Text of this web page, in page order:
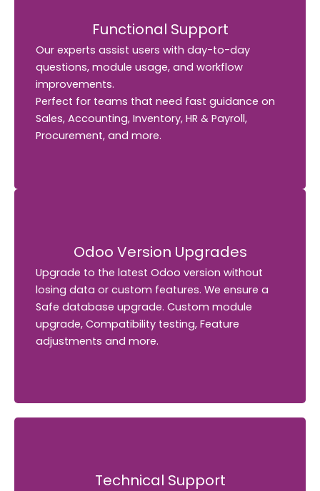
Functional Support
Our experts assist users with day-to-day
questions, module usage, and workflow
improvements.
Perfect for teams that need fast guidance on
Sales, Accounting, Inventory, HR & Payroll,
Procurement, and more.
Functional Support
Our experts assist users with day-to-day
questions, module usage, and workflow
Perfect for teams that need fast guidance on
Sales, Accounting, Inventory, HR & Payroll,
Procurement, and more.
Odoo Version Upgrades
Upgrade to the latest Odoo version without
losing data or custom features. We ensure a
Safe database upgrade. Custom module
upgrade, Compatibility testing, Feature
adjustments and more.
Odoo Version Upgrades
Upgrade to the latest Odoo version without
losing data or custom features.
We ensure a
Safe database upgrade. Custom module
upgrade, Compatibility testing, Feature
Technical Support
Technical Support